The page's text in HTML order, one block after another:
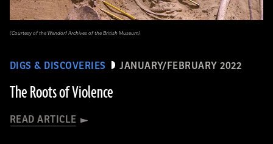
DIGS & DISCOVERIES JANUARY/FEBRUARY 2022
The Roots of Violence
READ ARTICLE
(Courtesy of the Wendorf Archives of the British Museum)